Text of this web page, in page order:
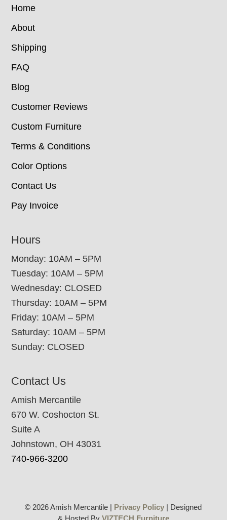
Home
About
Shipping
FAQ
Blog
Customer Reviews
Custom Furniture
Terms & Conditions
Color Options
Contact Us
Pay Invoice
Hours
Monday: 10AM – 5PM
Tuesday: 10AM – 5PM
Wednesday: CLOSED
Thursday: 10AM – 5PM
Friday: 10AM – 5PM
Saturday: 10AM – 5PM
Sunday: CLOSED
Contact Us
Amish Mercantile
670 W. Coshocton St.
Suite A
Johnstown, OH 43031
740-966-3200
© 2026 Amish Mercantile | Privacy Policy | Designed
& Hosted By VIZTECH Furniture